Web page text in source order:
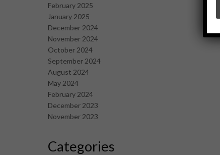
February 2025
January 2025
December 2024
November 2024
October 2024
September 2024
August 2024
May 2024
February 2024
December 2023
November 2023
Categories